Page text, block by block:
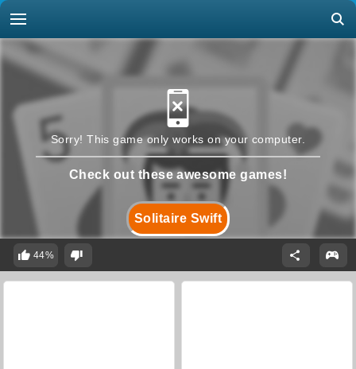
Solitaire Swift
Sorry! This game only works on your computer.
Check out these awesome games!
44%